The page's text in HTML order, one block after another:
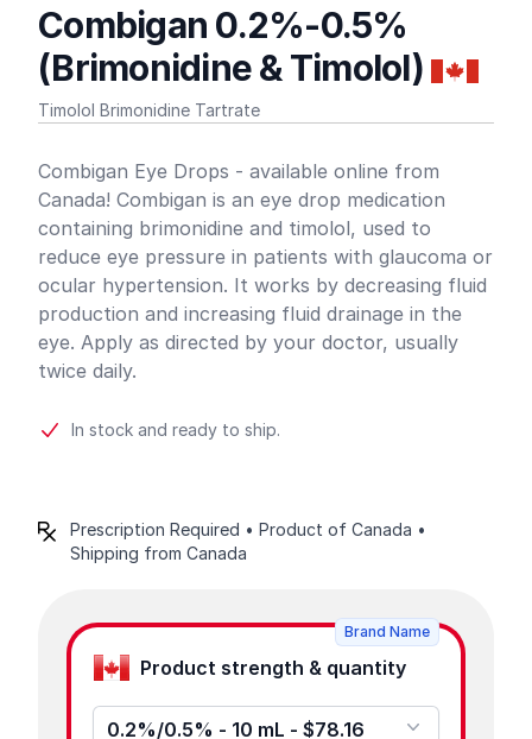
Combigan 0.2%-0.5%
(Brimonidine & Timolol)
Timolol Brimonidine Tartrate
Product information
Combigan Eye Drops - available online from
Canada! Combigan is an eye drop medication
containing brimonidine and timolol, used to
reduce eye pressure in patients with glaucoma or
ocular hypertension. It works by decreasing fluid
production and increasing fluid drainage in the
eye. Apply as directed by your doctor, usually
twice daily.
In stock and ready to ship.
Prescription Required • Product of Canada •
Shipping from Canada
Product strength & quantity
0.2%/0.5% - 10 mL - $78.16
Brand Name